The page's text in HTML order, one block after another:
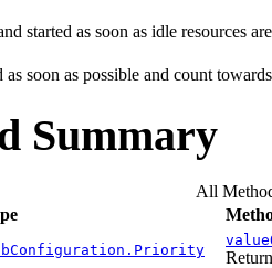
started as soon as idle resources
as soon as possible and count
Summary
All